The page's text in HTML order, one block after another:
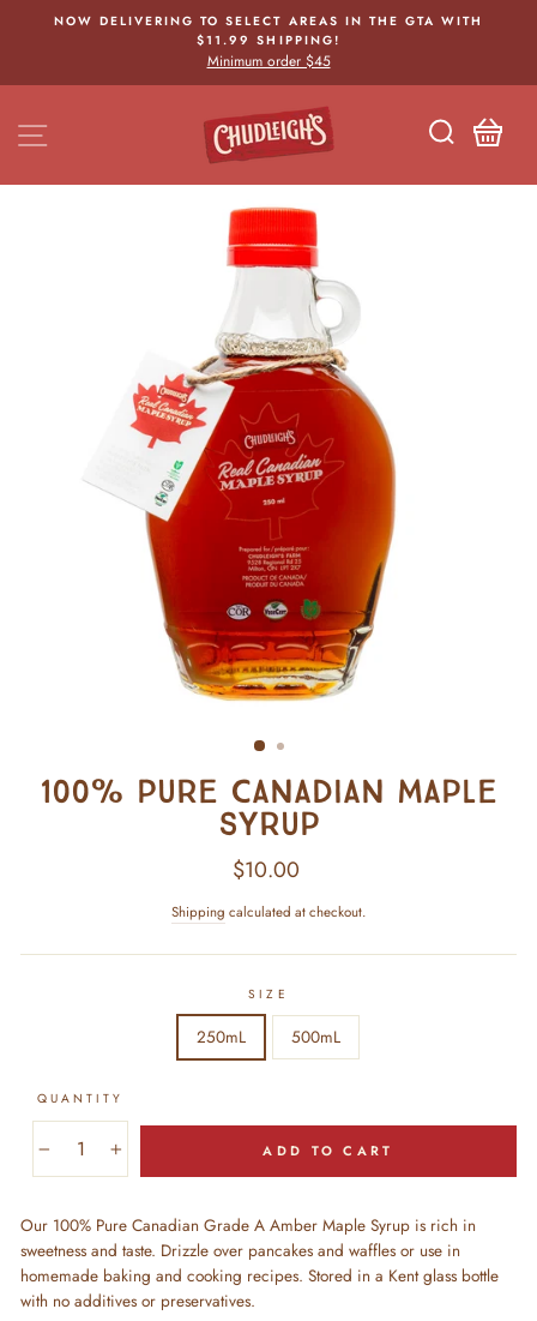
Pause
slideshow
NOW DELIVERING TO SELECT AREAS IN THE GTA WITH
$11.99 SHIPPING!
Minimum order $45
SITE NAVIGATION SEARCH
100% Pure Canadian Maple
Syrup
Regular
$10.00
Shipping calculated at checkout.
SIZE
250mL 500mL
QUANTITY
+ ADD TO CART
Our 100% Pure Canadian Grade A Amber Maple Syrup is rich in
sweetness and taste. Drizzle over pancakes and waffles or use in
homemade baking and cooking recipes. Stored in a Kent glass bottle
with no additives or preservatives.